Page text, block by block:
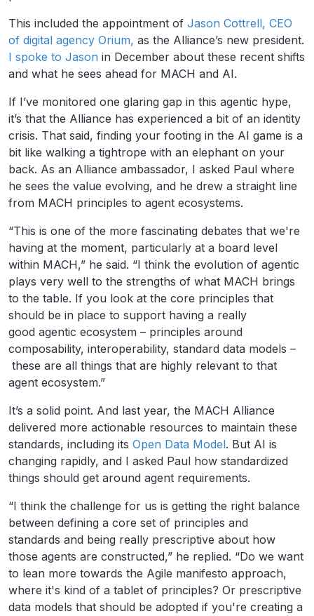
This included the appointment of Jason Cottrell, CEO
of digital agency Orium, as the Alliance’s new president.
I spoke to Jason in December about these recent shifts
and what he sees ahead for MACH and AI.
If I’ve monitored one glaring gap in this agentic hype,
it’s that the Alliance has experienced a bit of an identity
crisis. That said, finding your footing in the AI game is a
bit like walking a tightrope with an elephant on your
back. As an Alliance ambassador, I asked Paul where
he sees the value evolving, and he drew a straight line
from MACH principles to agent ecosystems.
“This is one of the more fascinating debates that we're
having at the moment, particularly at a board level
within MACH,” he said. “I think the evolution of agentic
plays very well to the strengths of what MACH brings
to the table. If you look at the core principles that
should be in place to support having a really
good agentic ecosystem – principles around
composability, interoperability, standard data models –
these are all things that are highly relevant to that
agent ecosystem.”
It’s a solid point. And last year, the MACH Alliance
delivered more actionable resources to maintain these
standards, including its Open Data Model. But AI is
changing rapidly, and I asked Paul how standardized
things should get around agent requirements.
“I think the challenge for us is getting the right balance
between defining a core set of principles and
standards and being really prescriptive about how
those agents are constructed,” he replied. “Do we want
to lean more towards the Agile manifesto approach,
where it's kind of a tablet of principles? Or prescriptive
data models that should be adopted if you're creating a